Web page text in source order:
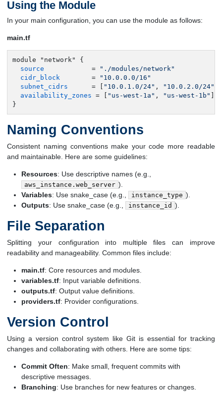
Using the Module
In your main configuration, you can use the module as follows:
main.tf
module "network" {
source
            =
"./modules/network"
cidr_block
        =
"10.0.0.0/16"
subnet_cidrs
      = [
"10.0.1.0/24" , "10.0.2.0/24"
availability_zones = [ "us-west-1a" , "us-west-1b"
}
Naming Conventions
Consistent naming conventions make your code more readable
and maintainable. Here are some guidelines:
Resources: Use descriptive names (e.g.,
aws_instance.web_server ).
Variables: Use snake_case (e.g., instance_type ).
Outputs: Use snake_case (e.g., instance_id ).
File Separation
Splitting your configuration into multiple files can improve
readability and manageability. Common files include:
main.tf: Core resources and modules.
variables.tf: Input variable definitions.
outputs.tf: Output value definitions.
providers.tf: Provider configurations.
Version Control
Using a version control system like Git is essential for tracking
changes and collaborating with others. Here are some tips:
Commit Often: Make small, frequent commits with
descriptive messages.
Branching: Use branches for new features or changes.